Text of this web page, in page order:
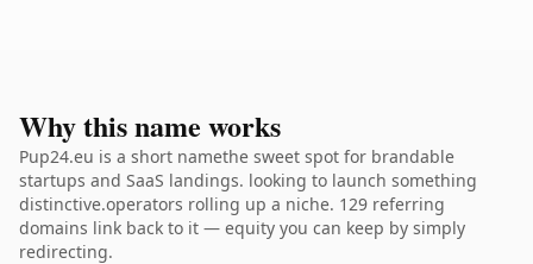
Why this name works
Pup24.eu is a short namethe sweet spot for brandable
startups and SaaS landings. looking to launch something
distinctive.operators rolling up a niche. 129 referring
domains link back to it — equity you can keep by simply
redirecting.